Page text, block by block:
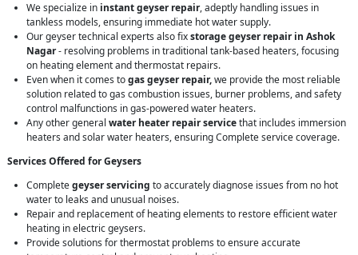
We specialize in instant geyser repair, adeptly handling issues in
tankless models, ensuring immediate hot water supply.
Our geyser technical experts also fixstorage geyser repair in Ashok
Nagar- resolving problems in traditional tank-based heaters, focusing
on heating element and thermostat repairs.
Even when it comes togas geyser repair,we provide the most reliable
solution related to gas combustion issues, burner problems, and safety
control malfunctions in gas-powered water heaters.
Any other general water heater repair servicethat includes immersion
heaters and solar water heaters, ensuring Complete service coverage.
Services Offered for Geysers
Completegeyser servicing to accurately diagnose issues from no hot
water to leaks and unusual noises.
Repair and replacement of heating elements to restore efficient water
heating in electric geysers.
Provide solutions for thermostat problems to ensure accurate